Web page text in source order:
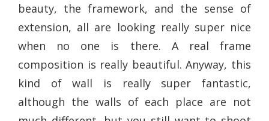
beauty, the framework, and the sense of
extension, all are looking really super nice
when no one is there. A real frame
composition is really beautiful. Anyway, this
kind of wall is really super fantastic,
although the walls of each place are not